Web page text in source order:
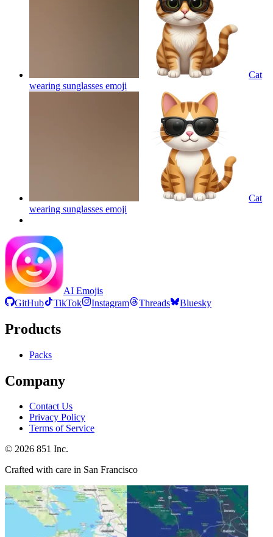
Cat
wearing sunglasses emoji
Cat
wearing sunglasses emoji
AI Emojis
GitHub
TikTok Instagram Threads Bluesky
Products
Packs
Company
Contact Us
Privacy Policy
Terms of Service
© 2026 851 Inc.
Crafted with care in San Francisco